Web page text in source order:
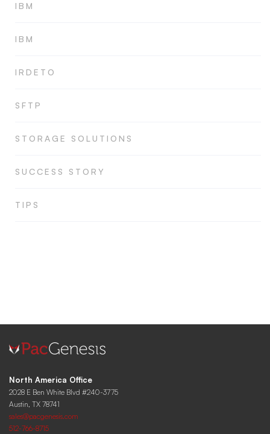
IBM
IBM
IRDETO
SFTP
STORAGE SOLUTIONS
SUCCESS STORY
TIPS
North America Office
2028 E Ben White Blvd #240-3775
Austin, TX 78741
sales@pacgenesis.com
512-766-8715